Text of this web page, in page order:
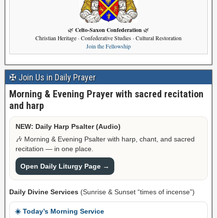
🌿 Celto-Saxon Confederation 🌿
Christian Heritage · Confederative Studies · Cultural Restoration
Join the Fellowship
✠ Join Us in Daily Prayer
Morning & Evening Prayer with sacred recitation
and harp
NEW: Daily Harp Psalter (Audio)
🎶 Morning & Evening Psalter with harp, chant, and sacred
recitation — in one place.
Open Daily Liturgy Page →
Daily Divine Services (Sunrise & Sunset “times of incense”)
☀️ Today’s Morning Service